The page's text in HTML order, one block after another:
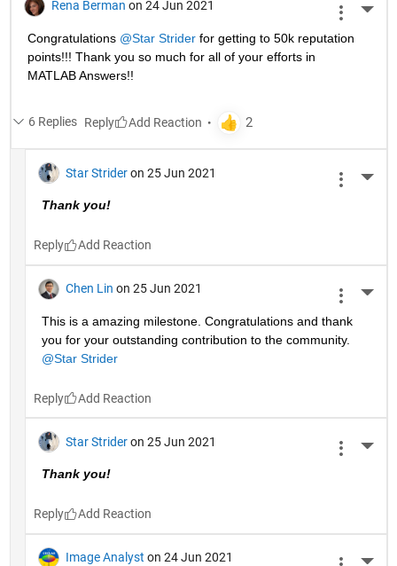
Rena Berman on 24 Jun 2021
Congratulations @Star Strider for getting to 50k reputation
points!!! Thank you so much for all of your efforts in
MATLAB Answers!!
6 Replies Reply
Star Strider on 25 Jun 2021
Thank you!
Reply
Chen Lin on 25 Jun 2021
This is a amazing milestone. Congratulations and thank
you for your outstanding contribution to the community.
@Star Strider
Reply
Star Strider on 25 Jun 2021
Thank you!
Reply
Image Analyst on 24 Jun 2021